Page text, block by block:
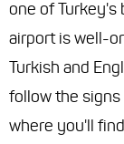
one of Turkey's
airport is well-
Turkish and
follow the
where you'll